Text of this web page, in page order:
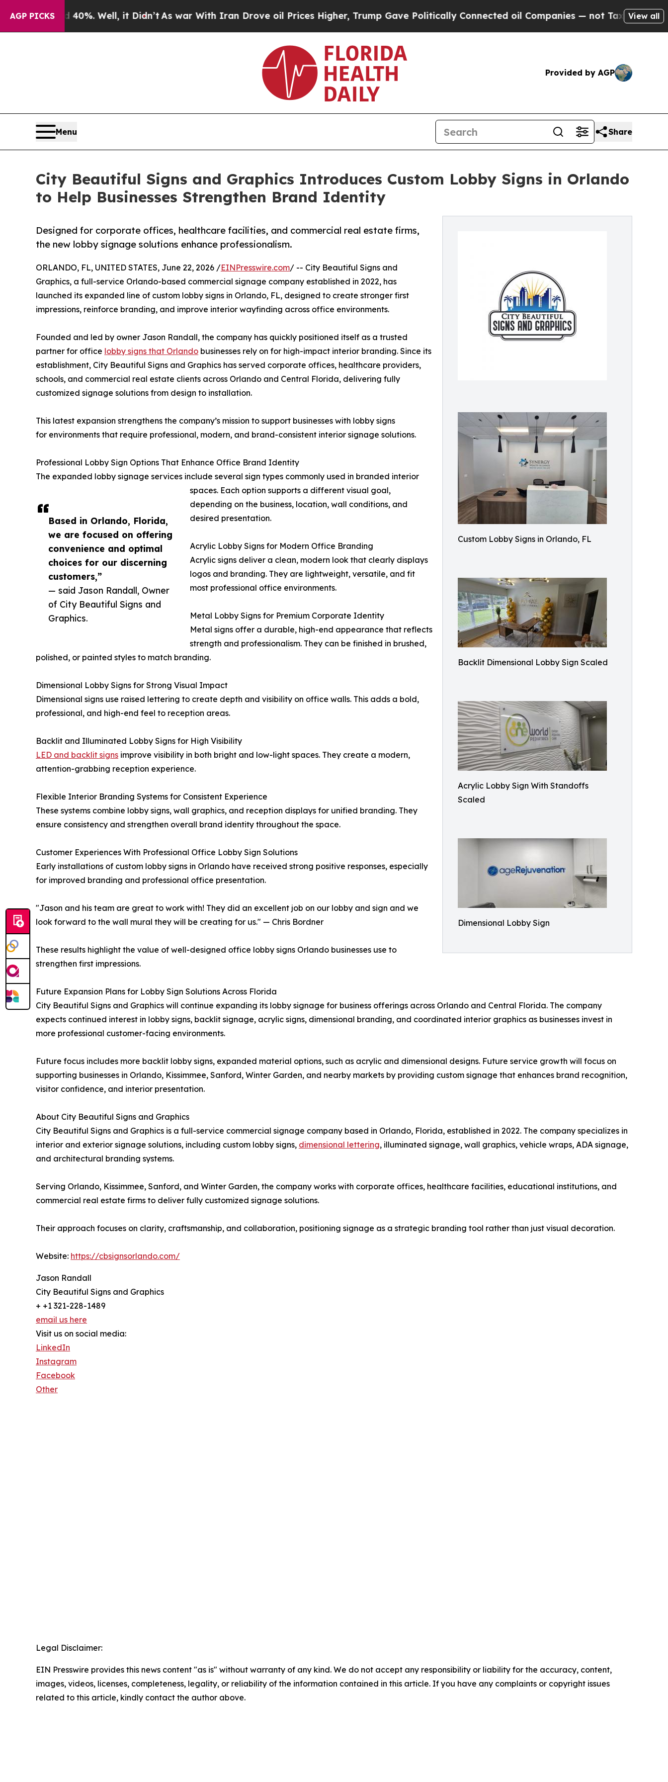
AGP PICKS
40%. Well, it Didn’tAs war With Iran Drove oil Prices Higher, Trump Gave Politically Connected oil Companies — not Taxpayers — the Chance
View all
Provided by AGP
Menu Share
City Beautiful Signs and Graphics Introduces Custom Lobby Signs in Orlando
to Help Businesses Strengthen Brand Identity
Custom Lobby Signs in Orlando, FL
Backlit Dimensional Lobby Sign Scaled
Acrylic Lobby Sign With Standoffs
Scaled
Dimensional Lobby Sign
Designed for corporate offices, healthcare facilities, and commercial real estate firms,
the new lobby signage solutions enhance professionalism.
Based in Orlando, Florida,
we are focused on offering
convenience and optimal
choices for our discerning
customers,”
— said Jason Randall, Owner
of City Beautiful Signs and
Graphics.
ORLANDO, FL, UNITED STATES, June 22, 2026 /EINPresswire.com/ -- City Beautiful Signs and
Graphics, a full-service Orlando-based commercial signage company established in 2022, has
launched its expanded line of custom lobby signs in Orlando, FL, designed to create stronger first
impressions, reinforce branding, and improve interior wayfinding across office environments.
Founded and led by owner Jason Randall, the company has quickly positioned itself as a trusted
partner for office lobby signs that Orlando businesses rely on for high-impact interior branding. Since its
establishment, City Beautiful Signs and Graphics has served corporate offices, healthcare providers,
schools, and commercial real estate clients across Orlando and Central Florida, delivering fully
customized signage solutions from design to installation.
This latest expansion strengthens the company’s mission to support businesses with lobby signs
for environments that require professional, modern, and brand-consistent interior signage solutions.
Professional Lobby Sign Options That Enhance Office Brand Identity
The expanded lobby signage services include several sign types commonly used in branded interior
spaces. Each option supports a different visual goal,
depending on the business, location, wall conditions, and
desired presentation.
Acrylic Lobby Signs for Modern Office Branding
Acrylic signs deliver a clean, modern look that clearly displays
logos and branding. They are lightweight, versatile, and fit
most professional office environments.
Metal Lobby Signs for Premium Corporate Identity
Metal signs offer a durable, high-end appearance that reflects
strength and professionalism. They can be finished in brushed,
polished, or painted styles to match branding.
Dimensional Lobby Signs for Strong Visual Impact
Dimensional signs use raised lettering to create depth and visibility on office walls. This adds a bold,
professional, and high-end feel to reception areas.
Backlit and Illuminated Lobby Signs for High Visibility
LED and backlit signs improve visibility in both bright and low-light spaces. They create a modern,
attention-grabbing reception experience.
Flexible Interior Branding Systems for Consistent Experience
These systems combine lobby signs, wall graphics, and reception displays for unified branding. They
ensure consistency and strengthen overall brand identity throughout the space.
Customer Experiences With Professional Office Lobby Sign Solutions
Early installations of custom lobby signs in Orlando have received strong positive responses, especially
for improved branding and professional office presentation.
"Jason and his team are great to work with! They did an excellent job on our lobby and sign and we
look forward to the wall mural they will be creating for us." — Chris Bordner
These results highlight the value of well-designed office lobby signs Orlando businesses use to
strengthen first impressions.
Future Expansion Plans for Lobby Sign Solutions Across Florida
City Beautiful Signs and Graphics will continue expanding its lobby signage for business offerings across Orlando and Central Florida. The company
expects continued interest in lobby signs, backlit signage, acrylic signs, dimensional branding, and coordinated interior graphics as businesses invest in
more professional customer-facing environments.
Future focus includes more backlit lobby signs, expanded material options, such as acrylic and dimensional designs. Future service growth will focus on
supporting businesses in Orlando, Kissimmee, Sanford, Winter Garden, and nearby markets by providing custom signage that enhances brand recognition,
visitor confidence, and interior presentation.
About City Beautiful Signs and Graphics
City Beautiful Signs and Graphics is a full-service commercial signage company based in Orlando, Florida, established in 2022. The company specializes in
interior and exterior signage solutions, including custom lobby signs, dimensional lettering, illuminated signage, wall graphics, vehicle wraps, ADA signage,
and architectural branding systems.
Serving Orlando, Kissimmee, Sanford, and Winter Garden, the company works with corporate offices, healthcare facilities, educational institutions, and
commercial real estate firms to deliver fully customized signage solutions.
Their approach focuses on clarity, craftsmanship, and collaboration, positioning signage as a strategic branding tool rather than just visual decoration.
Website: https://cbsignsorlando.com/
Jason Randall
City Beautiful Signs and Graphics
+ +1 321-228-1489
email us here
Visit us on social media:
LinkedIn
Instagram
Facebook
Other
Legal Disclaimer:
EIN Presswire provides this news content "as is" without warranty of any kind. We do not accept any responsibility or liability for the accuracy, content,
images, videos, licenses, completeness, legality, or reliability of the information contained in this article. If you have any complaints or copyright issues
related to this article, kindly contact the author above.